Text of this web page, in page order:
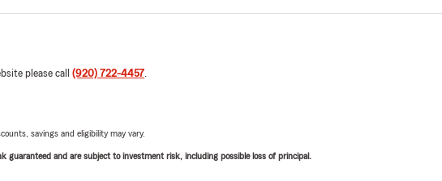
please call (920) 722-4457.
savings and eligibility may vary.
guaranteed and are subject to investment risk, including possible loss of principal.